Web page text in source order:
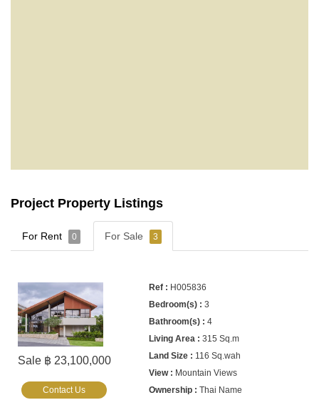
Project Property Listings
For Rent 0 For Sale 3
Sale ฿ 23,100,000
H005836
3
4
315 Sq.m
116 Sq.wah
Mountain Views
Thai Name
Contact Us